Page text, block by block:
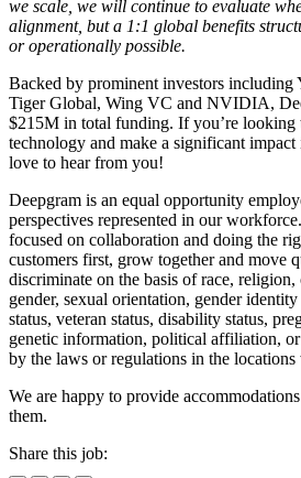
we scale, we will continue to evaluate
alignment, but a 1:1 global benefits
or operationally possible.
Backed by prominent investors including
Tiger Global, Wing VC and NVIDIA,
$215M in total funding. If you’re
technology and make a significant
love to hear from you!
Deepgram is an equal opportunity
perspectives represented in our
focused on collaboration and doing the
customers first, grow together and move
discriminate on the basis of race,
gender, sexual orientation, gender
status, veteran status, disability status,
genetic information, political affiliation, or
by the laws or regulations in the locations
We are happy to provide
them.
Share this job: